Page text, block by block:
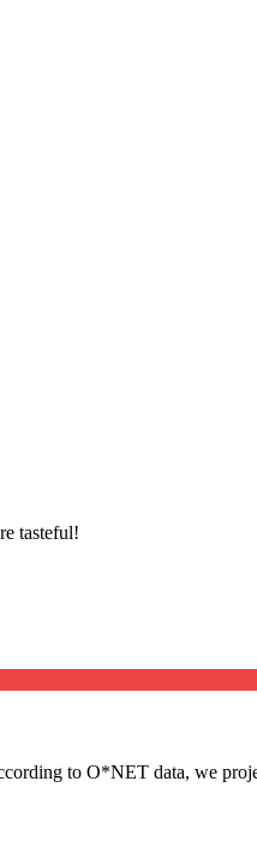
tasteful!
to O*NET data, we